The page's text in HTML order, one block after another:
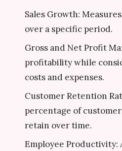
Sales Growth:
over a specific period.
Gross and Net Profit
profitability while
costs and expenses.
Customer Retention
percentage of
retain over time.
Employee Productivity: